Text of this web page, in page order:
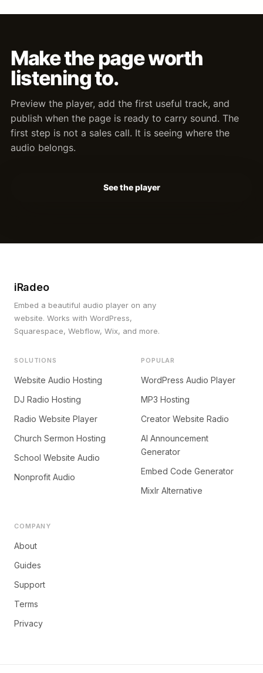
Make the page worth
listening to.
Preview the player, add the first useful track, and
publish when the page is ready to carry sound. The
first step is not a sales call. It is seeing where the
audio belongs.
See the player
iRadeo
Embed a beautiful audio player on any
website. Works with WordPress,
Squarespace, Webflow, Wix, and more.
SOLUTIONS
Website Audio Hosting
DJ Radio Hosting
Radio Website Player
Church Sermon Hosting
School Website Audio
Nonprofit Audio
POPULAR
WordPress Audio Player
MP3 Hosting
Creator Website Radio
AI Announcement
Generator
Embed Code Generator
Mixlr Alternative
COMPANY
About
Guides
Support
Terms
Privacy